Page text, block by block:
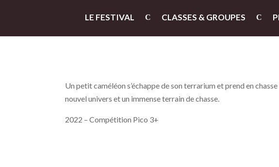
LE FESTIVAL CLASSES & GROUPES
Un petit caméléon s’échappe de son terrarium et prend en
nouvel univers et un immense terrain de chasse.
2022 – Compétition Pico 3+